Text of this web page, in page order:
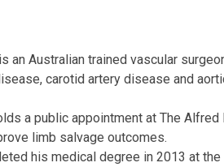
an Australian trained vascular
carotid artery disease and
a public appointment at The
limb salvage outcomes.
his medical degree in 2013 at